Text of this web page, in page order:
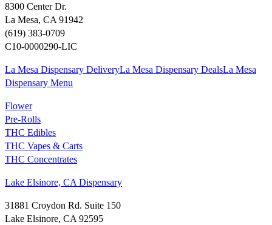
8300 Center Dr.
La Mesa, CA 91942
(619) 383-0709
C10-0000290-LIC
La Mesa Dispensary DeliveryLa Mesa Dispensary DealsLa Mesa
Dispensary Menu
Flower
Pre-Rolls
THC Edibles
THC Vapes & Carts
THC Concentrates
Lake Elsinore, CA Dispensary
31881 Croydon Rd. Suite 150
Lake Elsinore, CA 92595